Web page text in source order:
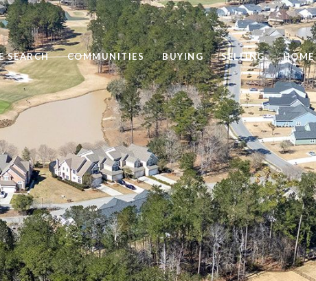
SEARCH COMMUNITIES BUYING SELLING